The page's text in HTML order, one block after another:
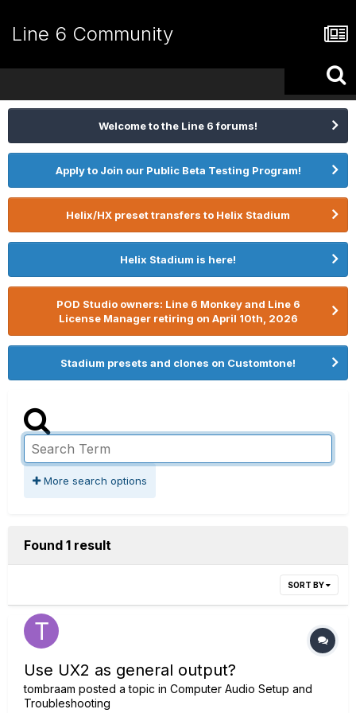
Line 6 Community
Welcome to the Line 6 forums!
Apply to Join our Public Beta Testing Program!
Helix/HX preset transfers to Helix Stadium
Helix Stadium is here!
POD Studio owners: Line 6 Monkey and Line 6
License Manager retiring on April 10th, 2026
Stadium presets and clones on Customtone!
More search options
Found 1 result
SORT BY
Use UX2 as general output?
tombraam posted a topic in Computer Audio Setup and
Troubleshooting